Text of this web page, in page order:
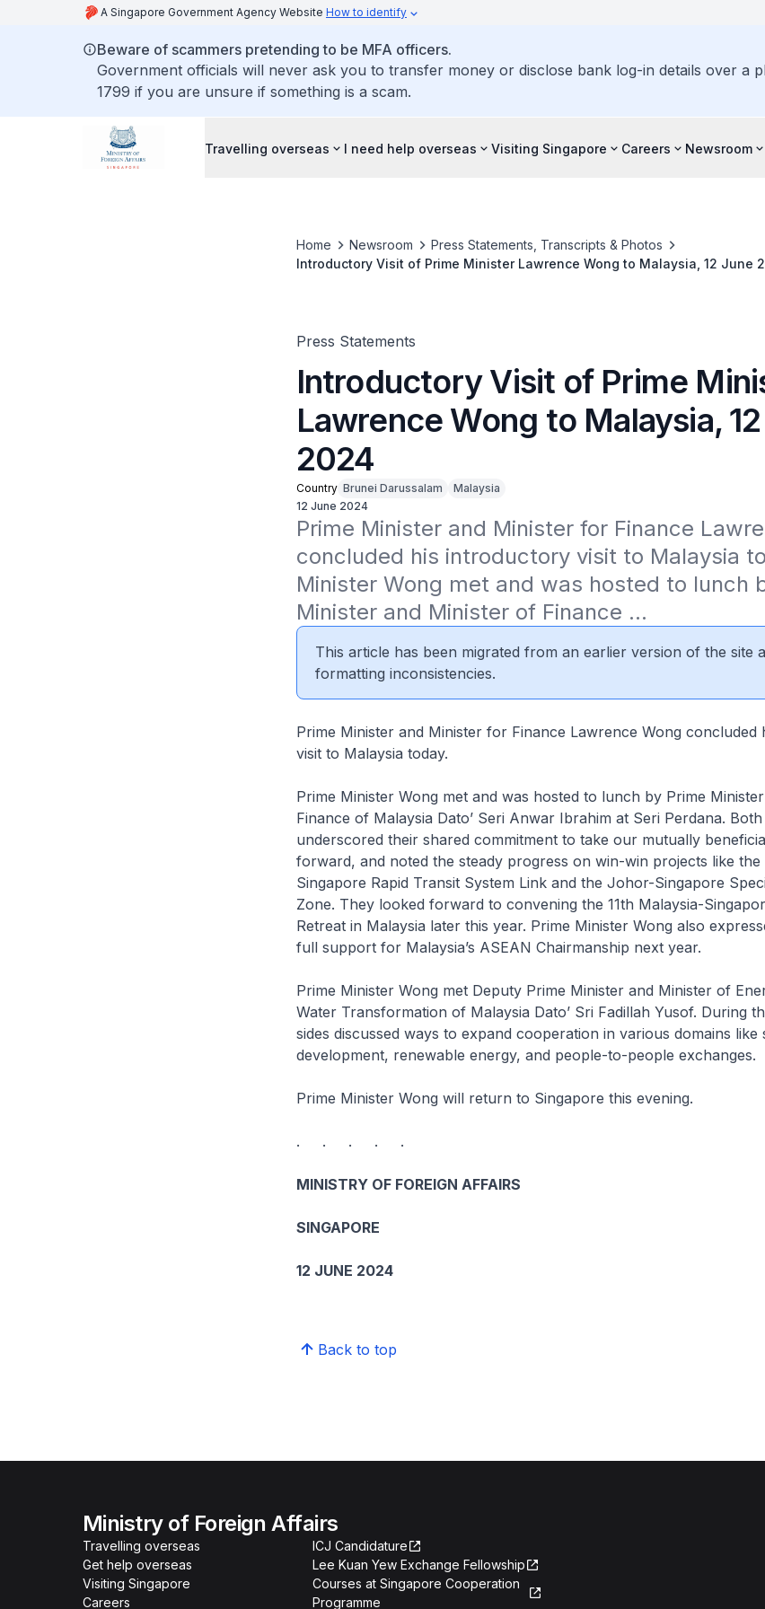
A Singapore Government Agency Website How to identify
Beware of scammers pretending to be MFA officers.
Government officials will never ask you to transfer money or disclose bank log-in details over a
1799 if you are unsure if something is a scam.
Travelling overseas I need help overseas Visiting Singapore Careers Newsroom
Home Newsroom
Press Statements, Transcripts & Photos
Introductory Visit of Prime Minister Lawrence Wong to Malaysia, 12 June
Press Statements
Introductory Visit of Prime
Lawrence Wong to Malaysia,
2024
Country Brunei Darussalam
Malaysia
12 June 2024
Prime Minister and Minister for Finance
concluded his introductory visit to Malaysia
Minister Wong met and was hosted to lunch
Minister and Minister of Finance ...
This article has been migrated from an earlier version of the site
formatting inconsistencies.
Prime Minister and Minister for Finance Lawrence Wong concluded
visit to Malaysia today.
Prime Minister Wong met and was hosted to lunch by Prime
Finance of Malaysia Dato’ Seri Anwar Ibrahim at Seri Perdana.
underscored their shared commitment to take our mutually
forward, and noted the steady progress on win-win projects like
Singapore Rapid Transit System Link and the Johor-Singapore
Zone. They looked forward to convening the 11th Malaysia-
Retreat in Malaysia later this year. Prime Minister Wong also
full support for Malaysia’s ASEAN Chairmanship next year.
Prime Minister Wong met Deputy Prime Minister and Minister of
Water Transformation of Malaysia Dato’ Sri Fadillah Yusof. During
sides discussed ways to expand cooperation in various domains like
development, renewable energy, and people-to-people exchanges.
Prime Minister Wong will return to Singapore this evening.
. . . . .
MINISTRY OF FOREIGN AFFAIRS
SINGAPORE
12 JUNE 2024
Back to top
Ministry of Foreign Affairs
Travelling overseas
Get help overseas
Visiting Singapore
Careers
ICJ Candidature
Lee Kuan Yew Exchange Fellowship
Courses at Singapore Cooperation
Programme